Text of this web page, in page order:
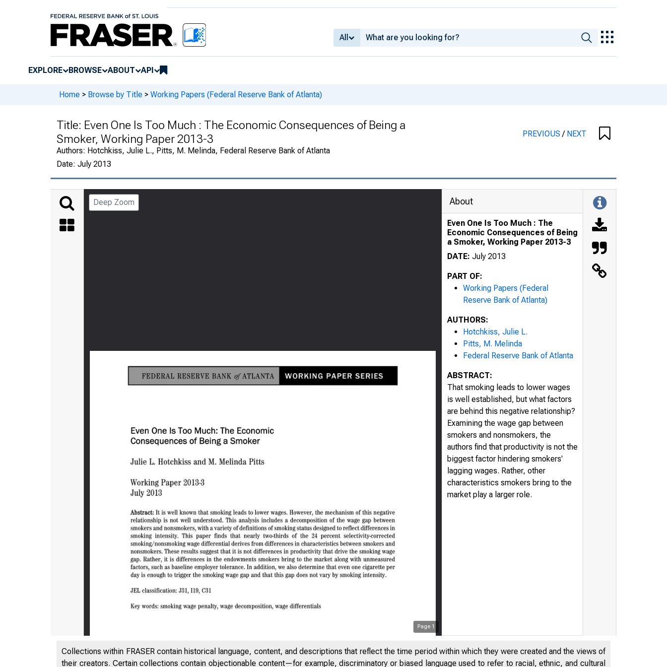
All
EXPLORE BROWSE ABOUT API
Home > Browse by Title > Working Papers (Federal Reserve Bank of Atlanta)
Title: Even One Is Too Much : The Economic Consequences of Being a
Smoker, Working Paper 2013-3
Authors: Hotchkiss, Julie L., Pitts, M. Melinda, Federal Reserve Bank of Atlanta
Date: July 2013
PREVIOUS/ NEXT
Deep Zoom
Page 1
About
Even One Is Too Much : The
Economic Consequences of Being
a Smoker, Working Paper 2013-3
DATE: July 2013
PART OF:
Working Papers (Federal
Reserve Bank of Atlanta)
AUTHORS:
Hotchkiss, Julie L.
Pitts, M. Melinda
Federal Reserve Bank of Atlanta
ABSTRACT:
That smoking leads to lower wages
is well established, but what factors
are behind this negative relationship?
Examining the wage gap between
smokers and nonsmokers, the
authors find that productivity is not the
biggest factor hindering smokers'
lagging wages. Rather, other
characteristics smokers bring to the
market play a larger role.
Collections within FRASER contain historical language, content, and descriptions that reflect the time period within which they were created and the views of
their creators. Certain collections contain objectionable content—for example, discriminatory or biased language used to refer to racial, ethnic, and cultural